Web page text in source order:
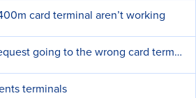
card terminal aren’t working
Why is my payment request going to the wrong card terminal?
terminals